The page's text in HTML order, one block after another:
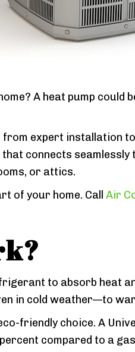
A heat pump
expert installation
connects
or attics.
of your home. Call Air
to absorb heat
in cold weather—to
friendly choice. A
compared to a gas